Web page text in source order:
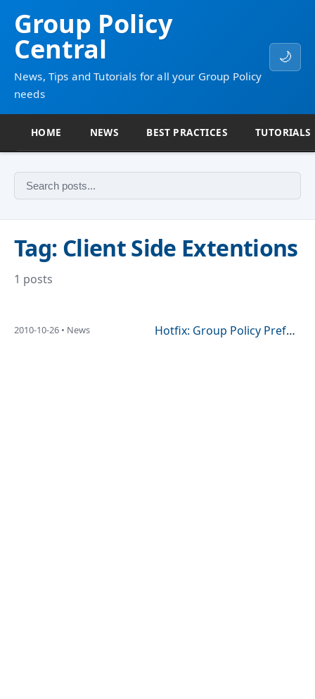
Group Policy
Central
News, Tips and Tutorials for all your Group Policy
needs
🌙
HOME NEWS BEST PRACTICES TUTORIALS
Tag: Client Side Extentions
1 posts
2010-10-26 • News Hotfix: Group Policy Preference Hotfix Rollup (Vista / 2008)